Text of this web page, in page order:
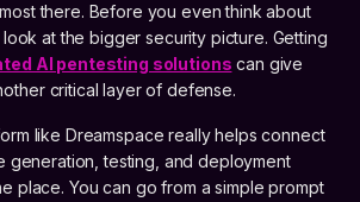
there. Before you even think about
look at the bigger security picture. Getting
AI pentesting solutions can give
critical layer of defense.
like Dreamspace really helps connect
generation, testing, and deployment
place. You can go from a simple prompt